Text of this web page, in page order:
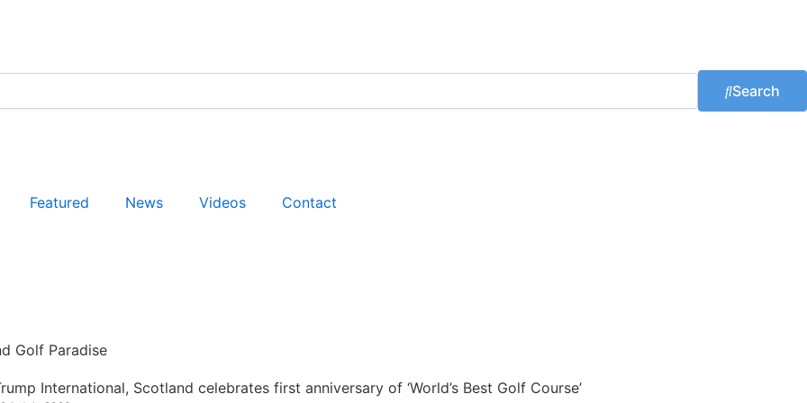
Search
Featured News Videos Contact
Golf Paradise
International, Scotland celebrates first anniversary of ‘World’s Best Golf Course’